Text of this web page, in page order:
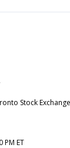
Stock Exchange
PM ET